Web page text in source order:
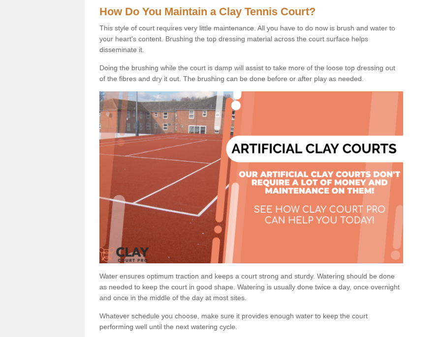
How Do You Maintain a Clay Tennis Court?
This style of court requires very little maintenance. All you have to do now is brush and water to
your heart's content. Brushing the top dressing material across the court surface helps
disseminate it.
Doing the brushing while the court is damp will assist to take more of the loose top dressing out
of the fibres and dry it out. The brushing can be done before or after play as needed.
Water ensures optimum traction and keeps a court strong and sturdy. Watering should be done
as needed to keep the court in good shape. Watering is usually done twice a day, once overnight
and once in the middle of the day at most sites.
Whatever schedule you choose, make sure it provides enough water to keep the court
performing well until the next watering cycle.